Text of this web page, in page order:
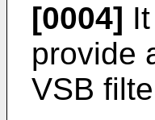
[0004]
provide
VSB